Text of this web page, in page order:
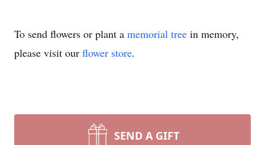
To send flowers or plant a memorial tree in memory,
please visit our flower store.
SEND A GIFT